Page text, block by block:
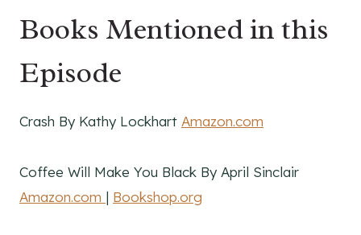
Books Mentioned in this
Episode
Crash By Kathy Lockhart Amazon.com
Coffee Will Make You Black By April Sinclair
Amazon.com | Bookshop.org